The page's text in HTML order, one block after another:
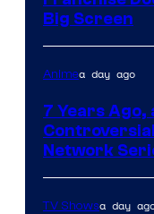
Big Screen
Animea day ago
7 Years Ago,
Network
TV Showsa day